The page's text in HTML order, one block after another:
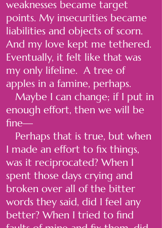
weaknesses became target
points. My insecurities became
liabilities and objects of scorn.
And my love kept me tethered.
Eventually, it felt like that was
my only lifeline. A tree of
apples in a famine, perhaps.
Maybe I can change; if I put in
enough effort, then we will be
fine—
Perhaps that is true, but when
I made an effort to fix things,
was it reciprocated? When I
spent those days crying and
broken over all of the bitter
words they said, did I feel any
better? When I tried to find